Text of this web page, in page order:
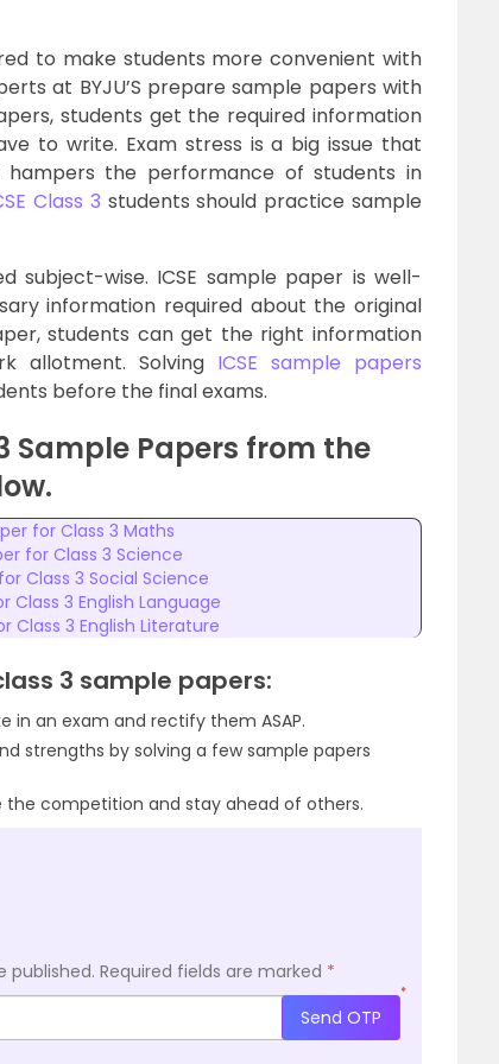
to make students more convenient with
at BYJU’S prepare sample papers with
students get the required information
to write. Exam stress is a big issue that
the performance of students in
Class 3 students should practice sample
subject-wise. ICSE sample paper is well-
information required about the original
students can get the right information
allotment. Solving ICSE sample papers
before the final exams.
Sample Papers from the
for Class 3 Maths
for Class 3 Science
Class 3 Social Science
Class 3 English Language
Class 3 English Literature
3 sample papers:
in an exam and rectify them ASAP.
strengths by solving a few sample papers
the competition and stay ahead of others.
published. Required fields are marked *
*
Send OTP